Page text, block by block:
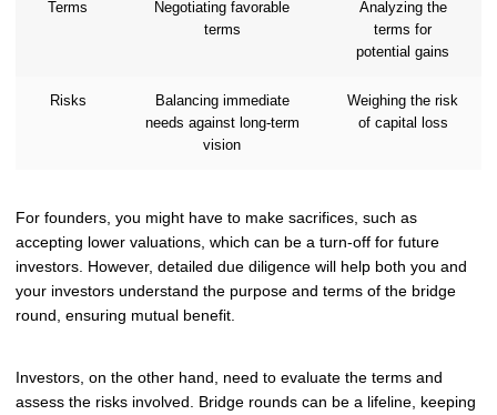
Terms
Negotiating favorable
terms
Analyzing the
terms for
potential gains
Risks
Balancing immediate
needs against long-term
vision
Weighing the risk
of capital loss
For founders, you might have to make sacrifices, such as
accepting lower valuations, which can be a turn-off for future
investors. However, detailed due diligence will help both you and
your investors understand the purpose and terms of the bridge
round, ensuring mutual benefit.
Investors, on the other hand, need to evaluate the terms and
assess the risks involved. Bridge rounds can be a lifeline, keeping